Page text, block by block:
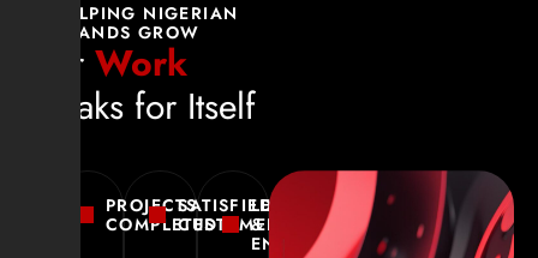
HELPING NIGERIAN
BRANDS GROW
Our Work
speaks for Itself
PROJECTS
COMPLETED
SATISFIED
CUSTOMERS
LEADS
&
ENGAGEMENTS